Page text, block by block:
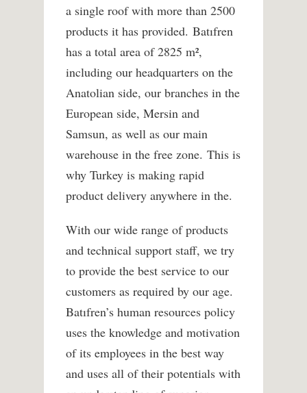
a single roof with more than 2500
products it has provided. Batıfren
has a total area of ​​2825 m²,
including our headquarters on the
Anatolian side, our branches in the
European side, Mersin and
Samsun, as well as our main
warehouse in the free zone. This is
why Turkey is making rapid
product delivery anywhere in the.
With our wide range of products
and technical support staff, we try
to provide the best service to our
customers as required by our age.
Batıfren’s human resources policy
uses the knowledge and motivation
of its employees in the best way
and uses all of their potentials with